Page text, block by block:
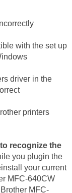
with the set up
driver in the
printers
recognize the
you plugin the
your current
MFC-640CW
MFC-